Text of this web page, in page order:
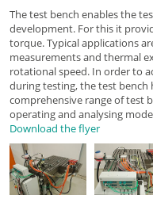
The test bench enables the
development. For this it
torque. Typical applications
measurements and thermal
rotational speed. In order to
during testing, the test bench
comprehensive range of test
operating and analysing
Download the flyer